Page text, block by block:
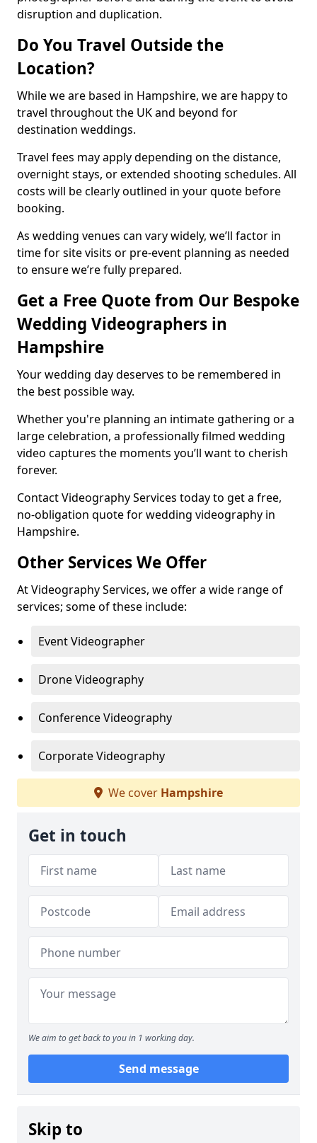
disruption and duplication.
Do You Travel Outside the
Location?
While we are based in Hampshire, we are happy to
travel throughout the UK and beyond for
destination weddings.
Travel fees may apply depending on the distance,
overnight stays, or extended shooting schedules. All
costs will be clearly outlined in your quote before
booking.
As wedding venues can vary widely, we’ll factor in
time for site visits or pre-event planning as needed
to ensure we’re fully prepared.
Get a Free Quote from Our Bespoke
Wedding Videographers in
Hampshire
Your wedding day deserves to be remembered in
the best possible way.
Whether you're planning an intimate gathering or a
large celebration, a professionally filmed wedding
video captures the moments you’ll want to cherish
forever.
Contact Videography Services today to get a free,
no-obligation quote for wedding videography in
Hampshire.
Other Services We Offer
At Videography Services, we offer a wide range of
services; some of these include:
Event Videographer
Drone Videography
Conference Videography
Corporate Videography
We cover Hampshire
Get in touch
We aim to get back to you in 1 working day.
Send message
Skip to